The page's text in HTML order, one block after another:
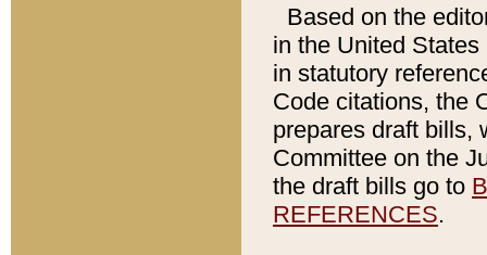
Based on the
in the United
in statutory
Code citations, the
prepares draft bills,
Committee on the
the draft bills go to
REFERENCES.